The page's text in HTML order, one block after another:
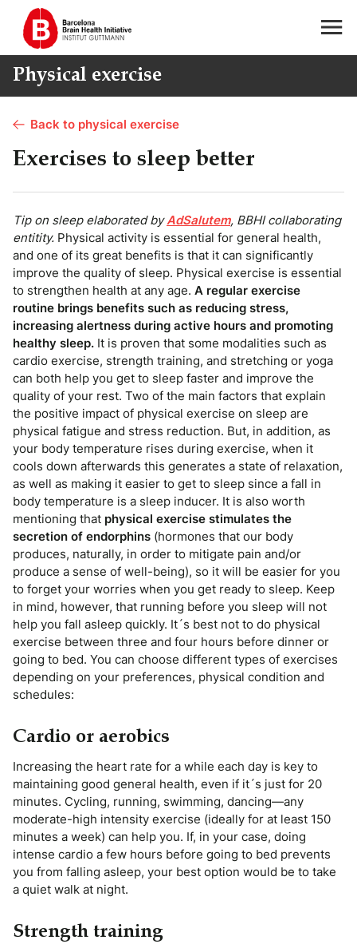
Physical exercise
Back to physical exercise
Exercises to sleep better
Tip on sleep elaborated byAdSalutem, BBHI collaborating
entitity. Physical activity is essential for general health,
and one of its great benefits is that it can significantly
improve the quality of sleep. Physical exercise is essential
to strengthen health at any age. A regular exercise
routine brings benefits such as reducing stress,
increasing alertness during active hours and promoting
healthy sleep. It is proven that some modalities such as
cardio exercise, strength training, and stretching or yoga
can both help you get to sleep faster and improve the
quality of your rest. Two of the main factors that explain
the positive impact of physical exercise on sleep are
physical fatigue and stress reduction. But, in addition, as
your body temperature rises during exercise, when it
cools down afterwards this generates a state of relaxation,
as well as making it easier to get to sleep since a fall in
body temperature is a sleep inducer. It is also worth
mentioning that physical exercise stimulates the
secretion of endorphins (hormones that our body
produces, naturally, in order to mitigate pain and/or
produce a sense of well-being), so it will be easier for you
to forget your worries when you get ready to sleep. Keep
in mind, however, that running before you sleep will not
help you fall asleep quickly. It´s best not to do physical
exercise between three and four hours before dinner or
going to bed. You can choose different types of exercises
depending on your preferences, physical condition and
schedules:
Cardio or aerobics
Increasing the heart rate for a while each day is key to
maintaining good general health, even if it´s just for 20
minutes. Cycling, running, swimming, dancing—any
moderate-high intensity exercise (ideally for at least 150
minutes a week) can help you. If, in your case, doing
intense cardio a few hours before going to bed prevents
you from falling asleep, your best option would be to take
a quiet walk at night.
Strength training